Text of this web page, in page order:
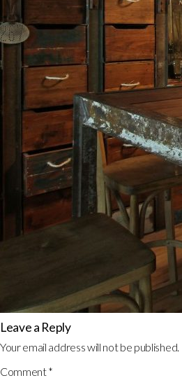
Leave a Reply
Your email address will not be published.
Comment*